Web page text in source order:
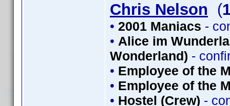
Chris Nelson (
• 2001 Maniacs -
• Alice im
Wonderland) -
• Employee of the
• Employee of the
• Hostel (Crew) -